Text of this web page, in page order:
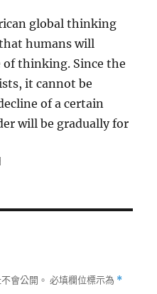
global thinking
humans will
thinking. Since the
it cannot be
of a certain
will be gradually for
會公開。 必填欄位標示為 *